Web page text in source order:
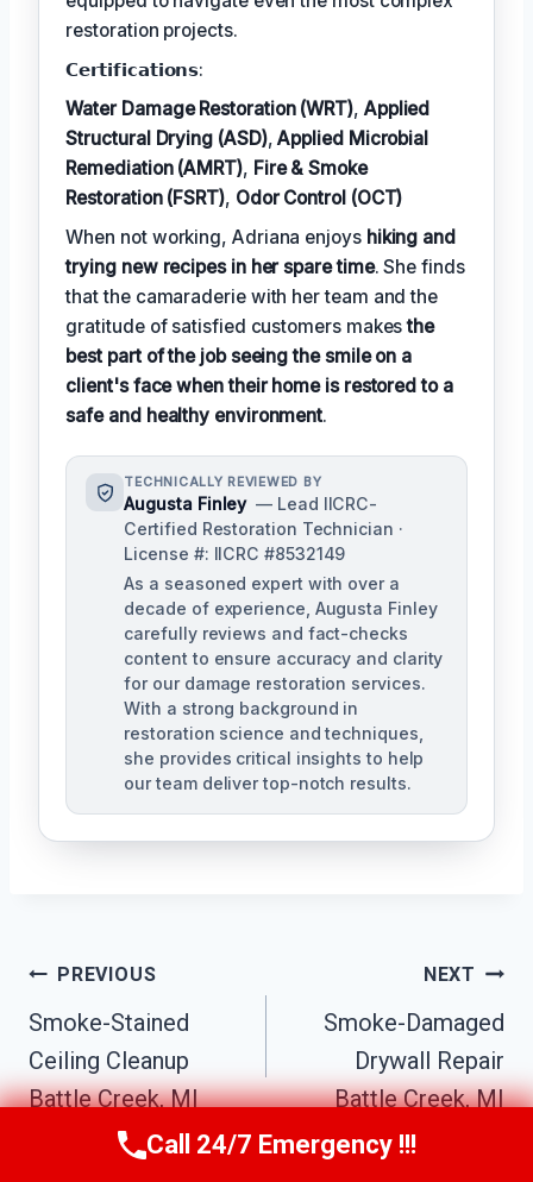
restoration projects.
𝗖𝗲𝗿𝘁𝗶𝗳𝗶𝗰𝗮𝘁𝗶𝗼𝗻𝘀:
Water Damage Restoration (WRT), Applied
Structural Drying (ASD),Applied Microbial
Remediation (AMRT), Fire & Smoke
Restoration (FSRT), Odor Control (OCT)
When not working, Adriana enjoys hiking and
trying new recipes in her spare time. She finds
that the camaraderie with her team and the
gratitude of satisfied customers makesthe
best part of the job seeing the smile on a
client's face when their home is restored to a
safe and healthy environment.
TECHNICALLY REVIEWED BY
Augusta Finley — Lead IICRC-
Certified Restoration Technician ·
License #: IICRC #8532149
As a seasoned expert with over a
decade of experience, Augusta Finley
carefully reviews and fact-checks
content to ensure accuracy and clarity
for our damage restoration services.
With a strong background in
restoration science and techniques,
she provides critical insights to help
our team deliver top-notch results.
Post
Navigation
PREVIOUS
Smoke-Stained
Ceiling Cleanup
Battle Creek, MI
NEXT
Smoke-Damaged
Drywall Repair
Battle Creek, MI
Call Us Now(517) 300-2470
Call 24/7 Emergency !!!